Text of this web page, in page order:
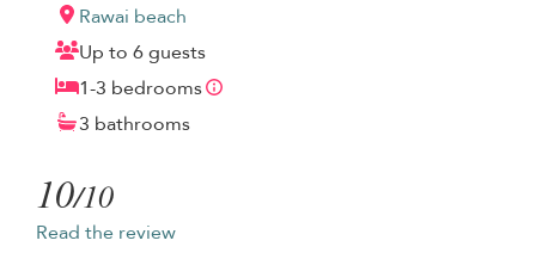
Rawai beach
Up to 6 guests
1-3 bedrooms
3 bathrooms
10/10
Read the review